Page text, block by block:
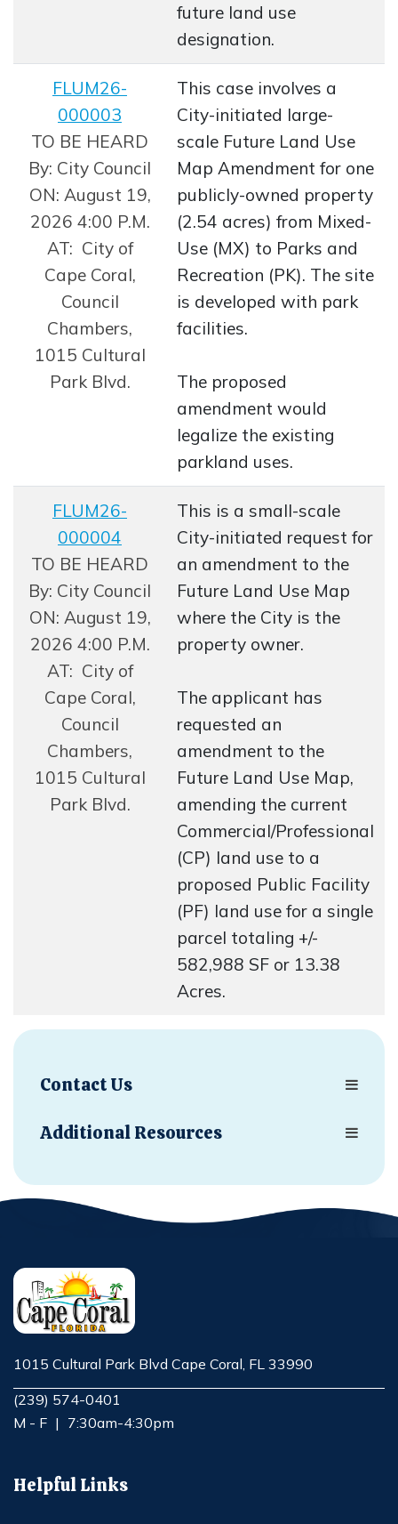
Contact Us
Additional Resources
future land use
designation.
FLUM26-
000003
Opens in new window
TO BE HEARD
By: City Council
ON: August 19,
2026 4:00 P.M.
AT: City of
Cape Coral,
Council
Chambers,
1015 Cultural
Park Blvd.
This case involves a
City-initiated large-
scale Future Land Use
Map Amendment for one
publicly-owned property
(2.54 acres) from Mixed-
Use (MX) to Parks and
Recreation (PK). The site
is developed with park
facilities.
The proposed
amendment would
legalize the existing
parkland uses.
FLUM26-
000004
Opens in new window
TO BE HEARD
By: City Council
ON: August 19,
2026 4:00 P.M.
AT: City of
Cape Coral,
Council
Chambers,
1015 Cultural
Park Blvd.
This is a small-scale
City-initiated request for
an amendment to the
Future Land Use Map
where the City is the
property owner.
The applicant has
requested an
amendment to the
Future Land Use Map,
amending the current
Commercial/Professional
(CP) land use to a
proposed Public Facility
(PF) land use for a single
parcel totaling +/-
582,988 SF or 13.38
Acres.
1015 Cultural Park Blvd Cape Coral, FL 33990
Opens in new window
(239) 574-0401
M - F | 7:30am-4:30pm
Helpful Links